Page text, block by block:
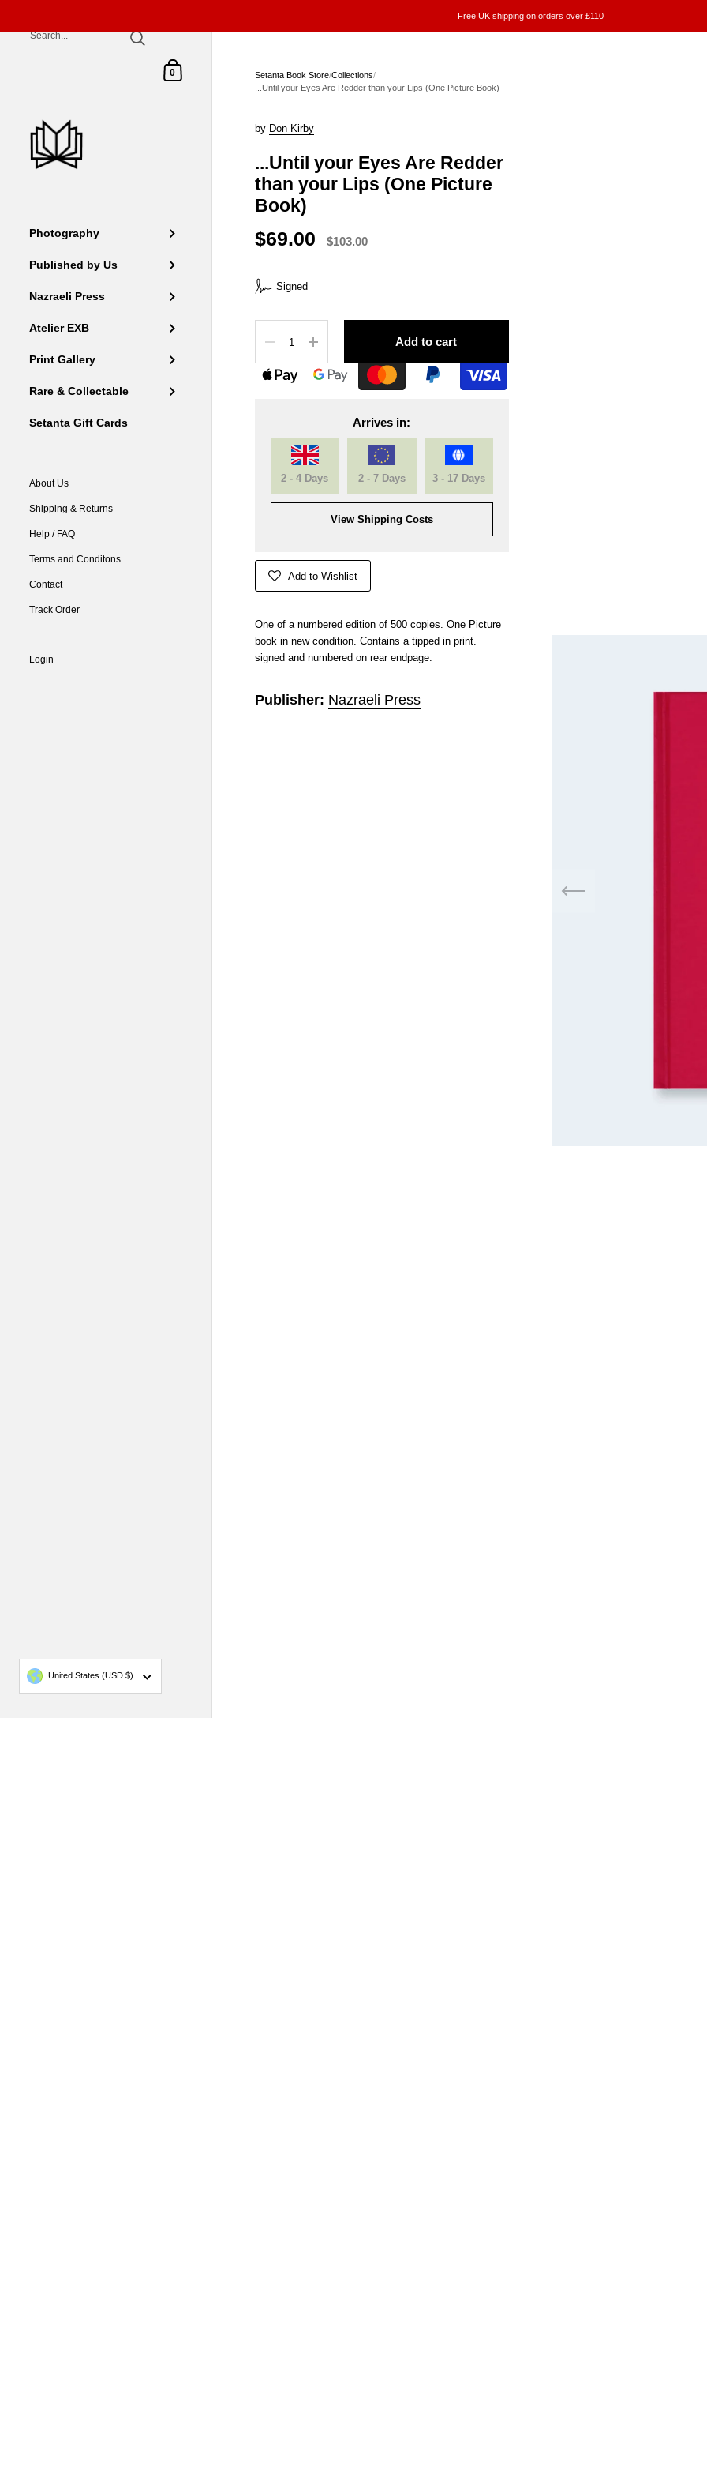
Skip to content
Free UK shipping on orders over £110
Shopping Cart
0
Photography
Published by Us
Nazraeli Press
Atelier EXB
Print Gallery
Rare & Collectable
Setanta Gift Cards
About Us
Shipping & Returns
Help / FAQ
Terms and Conditons
Contact
Track Order
Login
Country/region
United States (USD $)
Setanta Book Store/Collections/
...Until your Eyes Are Redder than your Lips (One Picture Book)
by Don Kirby
...Until your Eyes Are Redder
than your Lips (One Picture
Book)
$69.00 $103.00
Signed
Add to cart
Arrives in:
2 - 4 Days 2 - 7 Days 3 - 17 Days
View Shipping Costs
Add to Wishlist
One of a numbered edition of 500 copies. One Picture
book in new condition. Contains a tipped in print.
signed and numbered on rear endpage.
Publisher: Nazraeli Press